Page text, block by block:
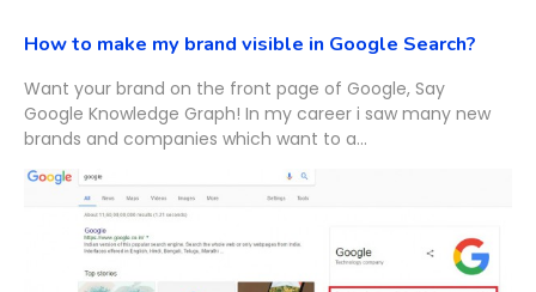
How to make my brand visible in Google Search?
Want your brand on the front page of Google, Say
Google Knowledge Graph! In my career i saw many new
brands and companies which want to a...